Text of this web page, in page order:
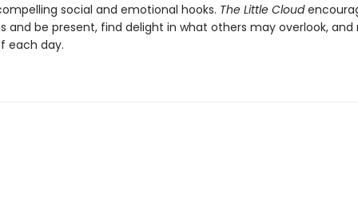
social and emotional hooks. The Little Cloud
and be present, find delight in what others may overlook,
each day.